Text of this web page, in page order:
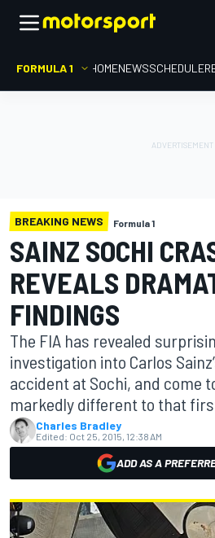
FORMULA 1 HOMENEWSSCHEDULE
BREAKING NEWS Formula 1
SAINZ SOCHI
REVEALS
FINDINGS
The FIA has revealed
investigation into Carlos
accident at Sochi, and come
markedly different to that
Charles Bradley
Edited: Oct 25, 2015, 12:38 AM
ADD AS A